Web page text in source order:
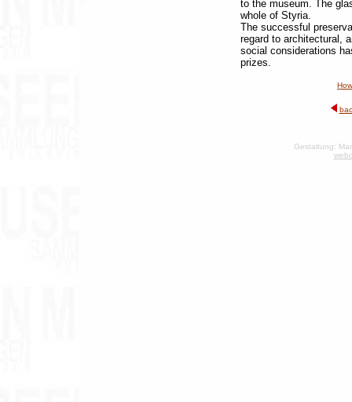
to the museum. The
whole of Styria.
The successful
regard to architectural,
social considerations
prizes.
Gestaltung: